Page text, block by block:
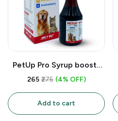
PetUp Pro Syrup boosts
immunity & growth in pets
minerals & amino acids.
Supports recovery, coat
₹265 ₹275 (4% OFF)
Add to cart